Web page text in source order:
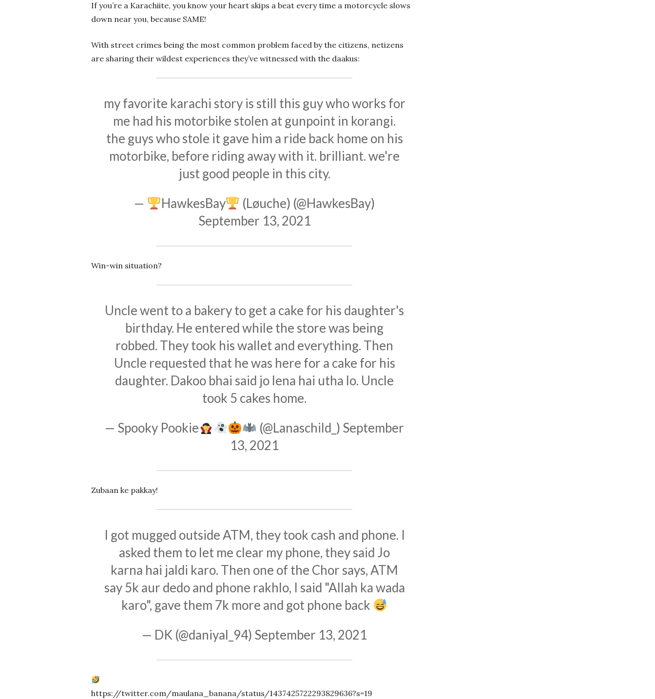
If you’re a Karachiite, you know your heart skips a beat every time a motorcycle slows
down near you, because SAME!
With street crimes being the most common problem faced by the citizens, netizens
are sharing their wildest experiences they’ve witnessed with the daakus:
my favorite karachi story is still this guy who works for
me had his motorbike stolen at gunpoint in korangi.
the guys who stole it gave him a ride back home on his
motorbike, before riding away with it. brilliant. we're
just good people in this city.
—
HawkesBay
(Løuche) (@HawkesBay)
September 13, 2021
Win-win situation?
Uncle went to a bakery to get a cake for his daughter's
birthday. He entered while the store was being
robbed. They took his wallet and everything. Then
Uncle requested that he was here for a cake for his
daughter. Dakoo bhai said jo lena hai utha lo. Uncle
took 5 cakes home.
— Spooky Pookie
(@Lanaschild_) September
13, 2021
Zubaan ke pakkay!
I got mugged outside ATM, they took cash and phone. I
asked them to let me clear my phone, they said Jo
karna hai jaldi karo. Then one of the Chor says, ATM
say 5k aur dedo and phone rakhlo, I said "Allah ka wada
karo", gave them 7k more and got phone back
— DK (@daniyal_94) September 13, 2021
https://twitter.com/maulana_banana/status/1437425722293829636?s=19